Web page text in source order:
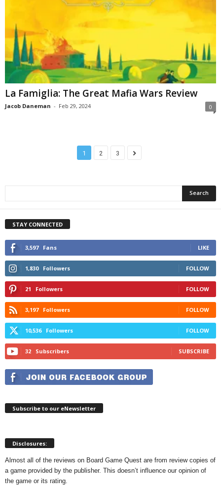
La Famiglia: The Great Mafia Wars Review
Jacob Daneman - Feb 29, 2024 0
1 2 3
STAY CONNECTED
3,597 Fans LIKE
1,830 Followers FOLLOW
21 Followers FOLLOW
3,197 Followers FOLLOW
10,536 Followers FOLLOW
32 Subscribers SUBSCRIBE
Subscribe to our eNewsletter
Disclosures:
Almost all of the reviews on Board Game Quest are from review copies of
a game provided by the publisher. This doesn’t influence our opinion of
the game or its rating.